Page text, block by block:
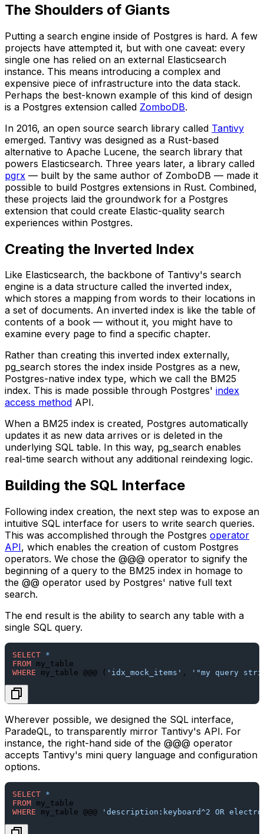
The Shoulders of Giants
Putting a search engine inside of Postgres is hard. A few
projects have attempted it, but with one caveat: every
single one has relied on an external Elasticsearch
instance. This means introducing a complex and
expensive piece of infrastructure into the data stack.
Perhaps the best-known example of this kind of design
is a Postgres extension called ZomboDB.
In 2016, an open source search library called Tantivy
emerged. Tantivy was designed as a Rust-based
alternative to Apache Lucene, the search library that
powers Elasticsearch. Three years later, a library called
pgrx — built by the same author of ZomboDB — made it
possible to build Postgres extensions in Rust. Combined,
these projects laid the groundwork for a Postgres
extension that could create Elastic-quality search
experiences within Postgres.
Creating the Inverted Index
Like Elasticsearch, the backbone of Tantivy's search
engine is a data structure called the inverted index,
which stores a mapping from words to their locations in
a set of documents. An inverted index is like the table of
contents of a book — without it, you might have to
examine every page to find a specific chapter.
Rather than creating this inverted index externally,
pg_search stores the index inside Postgres as a new,
Postgres-native index type, which we call the BM25
index. This is made possible through Postgres' index
access method API.
When a BM25 index is created, Postgres automatically
updates it as new data arrives or is deleted in the
underlying SQL table. In this way, pg_search enables
real-time search without any additional reindexing logic.
Building the SQL Interface
Following index creation, the next step was to expose an
intuitive SQL interface for users to write search queries.
This was accomplished through the Postgres operator
API, which enables the creation of custom Postgres
operators. We chose the @@@ operator to signify the
beginning of a query to the BM25 index in homage to
the @@ operator used by Postgres' native full text
search.
The end result is the ability to search any table with a
single SQL query.
SELECT *
FROM
WHERE my_table @@@ ( 'idx_mock_items' , '"my query
Wherever possible, we designed the SQL interface,
ParadeQL, to transparently mirror Tantivy's API. For
instance, the right-hand side of the @@@ operator
accepts Tantivy's mini query language and configuration
options.
SELECT *
FROM
WHERE my_table @@@ 'description:keyboard^2 OR